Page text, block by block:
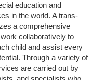
education and
in the world. A trans-
a comprehensive
collaboratively to
child and assist every
Through a variety of
are carried out by